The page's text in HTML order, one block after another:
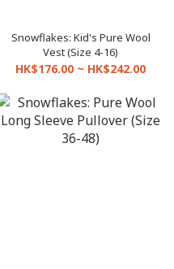
Snowflakes: Kid's Pure Wool
Vest (Size 4-16)
HK$176.00 ~ HK$242.00